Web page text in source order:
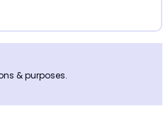
& purposes.